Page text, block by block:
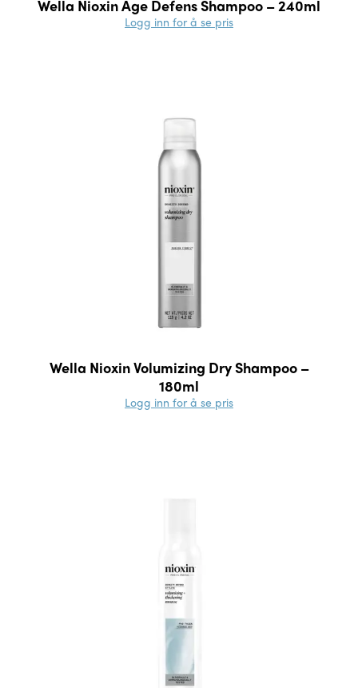
Wella Nioxin Age Defens Shampoo – 240ml
Logg inn for å se pris
Wella Nioxin Volumizing Dry Shampoo –
180ml
Logg inn for å se pris